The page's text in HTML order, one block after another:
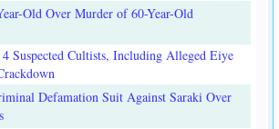
Old Over Murder of 60-Year-Old
Suspected Cultists, Including Alleged Eiye
Defamation Suit Against Saraki Over